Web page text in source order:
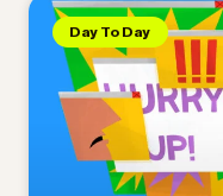
Day To Day